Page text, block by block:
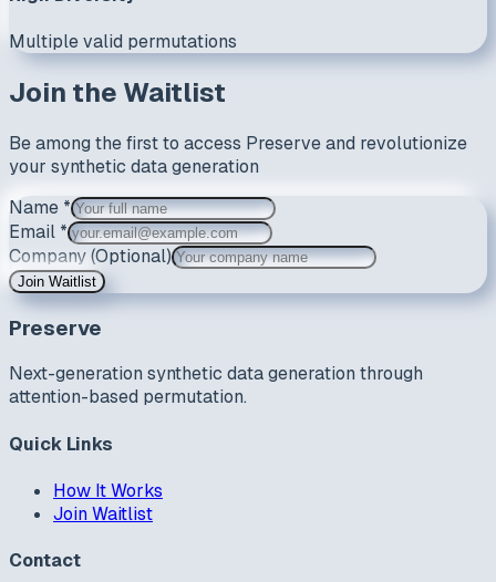
Multiple valid permutations
Join the Waitlist
Be among the first to access Preserve and revolutionize
your synthetic data generation
Name *
Email *
Company(Optional)
Join Waitlist
Preserve
Next-generation synthetic data generation through
attention-based permutation.
Quick Links
How It Works
Join Waitlist
Contact